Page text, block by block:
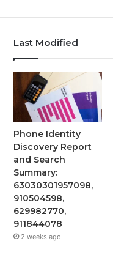
Last Modified
Phone Identity
Discovery Report
and Search
Summary:
63030301957098,
910504598,
629982770,
911844078
2 weeks ago